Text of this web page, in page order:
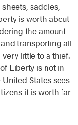
saddles,
is worth about
the amount
transporting all
little to a thief.
Liberty is not in
States sees
it is worth far